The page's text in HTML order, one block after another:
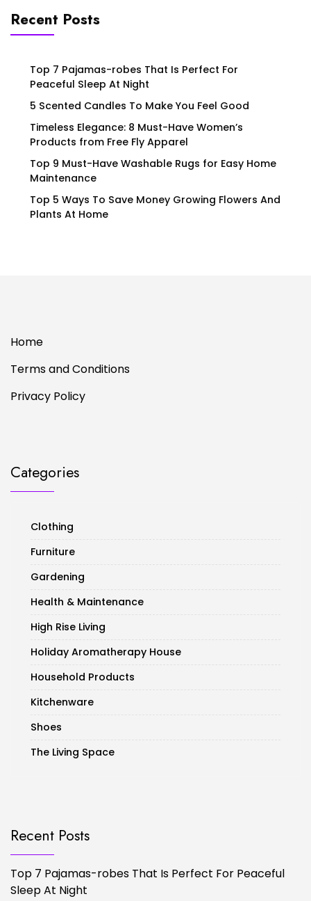
Recent Posts
Top 7 Pajamas-robes That Is Perfect For
Peaceful Sleep At Night
5 Scented Candles To Make You Feel Good
Timeless Elegance: 8 Must-Have Women’s
Products from Free Fly Apparel
Top 9 Must-Have Washable Rugs for Easy Home
Maintenance
Top 5 Ways To Save Money Growing Flowers And
Plants At Home
Home
Terms and Conditions
Privacy Policy
Categories
Clothing
Furniture
Gardening
Health & Maintenance
High Rise Living
Holiday Aromatherapy House
Household Products
Kitchenware
Shoes
The Living Space
Recent Posts
Top 7 Pajamas-robes That Is Perfect For Peaceful
Sleep At Night